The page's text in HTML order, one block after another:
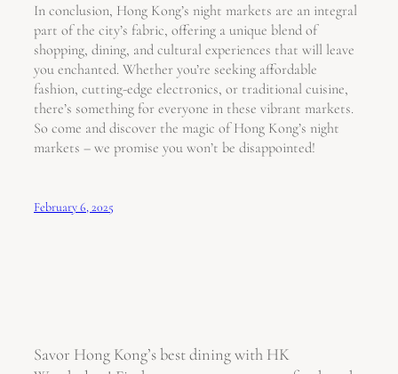
In conclusion, Hong Kong’s night markets are an integral
part of the city’s fabric, offering a unique blend of
shopping, dining, and cultural experiences that will leave
you enchanted. Whether you’re seeking affordable
fashion, cutting-edge electronics, or traditional cuisine,
there’s something for everyone in these vibrant markets.
So come and discover the magic of Hong Kong’s night
markets – we promise you won’t be disappointed!
February 6, 2025
Savor Hong Kong’s best dining with HK